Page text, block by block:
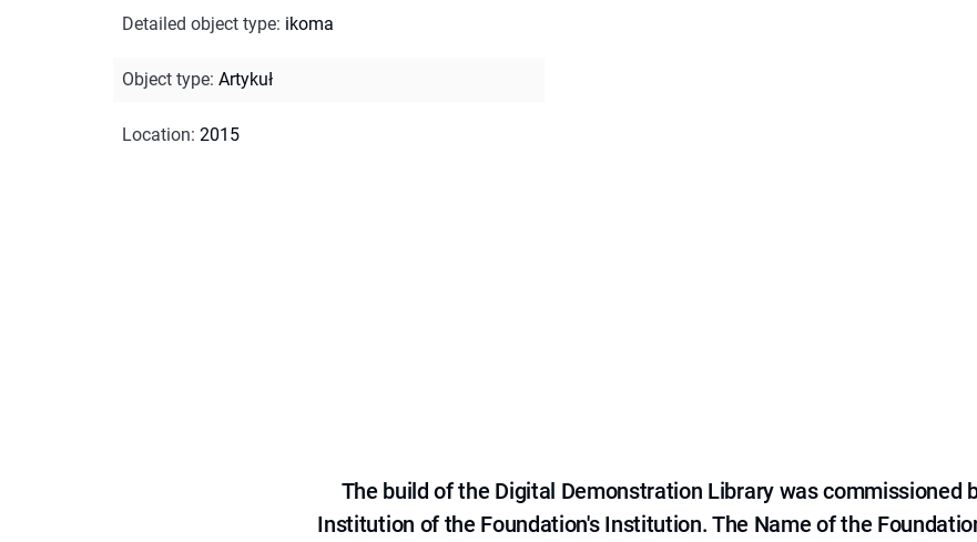
Detailed object type: ikoma
Object type: Artykuł
Location: 2015
The build of the Digital Demonstration Library was commissioned
Institution of the Foundation's Institution. The Name of the